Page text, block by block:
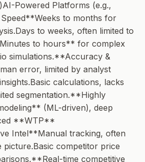
Powered Platforms (e.g.,
to months for
to weeks, often limited to
to hours** for complex
simulations.**Accuracy &
error, limited by analyst
calculations, lacks
segmentation.**Highly
(ML-driven), deep
**WTP**
Intel**Manual tracking, often
picture.Basic competitor price
time competitive